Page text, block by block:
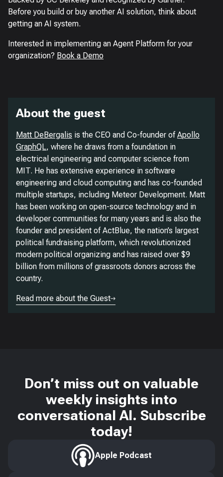
Before you build or buy another AI solution, think about
getting an AI system.
Interested in implementing an Agent Platform for your
organization? Book a Demo
About the guest
Matt DeBergalis is the CEO and Co-founder ofApollo
GraphQL, where he draws from a foundation in
electrical engineering and computer science from
MIT. He has extensive experience in software
engineering and cloud computing and has co-founded
multiple startups, including Meteor Development. Matt
has been working on open-source technology and in
developer communities for many years and is also the
founder and president of ActBlue, the nation’s largest
political fundraising platform, which revolutionized
modern political organizing and has raised over $9
billion from millions of grassroots donors across the
country.
Read more about the Guest
Don’t miss out on valuable
weekly insights into
conversational AI. Subscribe
today!
Apple Podcast